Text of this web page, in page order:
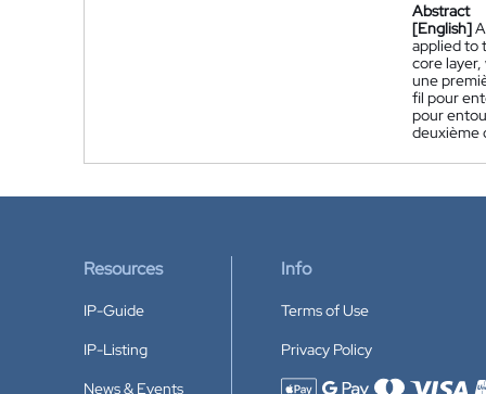
Abstract
[English]
applied to
core layer,
une
fil pour
pour
deuxième
Resources
IP-Guide
IP-Listing
News & Events
Info
Terms of Use
Privacy Policy